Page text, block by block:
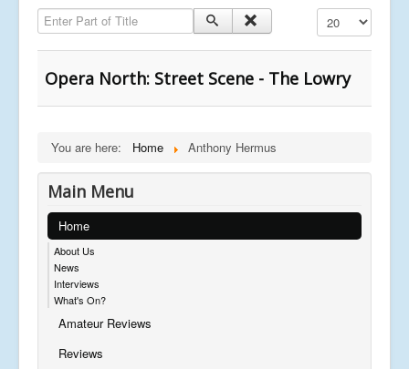
Enter Part of Title Display #
Opera North: Street Scene - The Lowry
You are here: Home Anthony Hermus
Main Menu
Home
About Us
News
Interviews
What's On?
Amateur Reviews
Reviews